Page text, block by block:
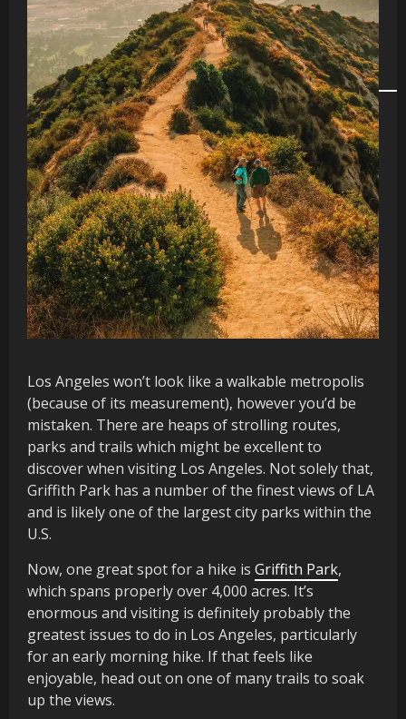
Los Angeles won’t look like a walkable metropolis
(because of its measurement), however you’d be
mistaken. There are heaps of strolling routes,
parks and trails which might be excellent to
discover when visiting Los Angeles. Not solely that,
Griffith Park has a number of the finest views of LA
and is likely one of the largest city parks within the
U.S.
Now, one great spot for a hike is Griffith Park,
which spans properly over 4,000 acres. It’s
enormous and visiting is definitely probably the
greatest issues to do in Los Angeles, particularly
for an early morning hike. If that feels like
enjoyable, head out on one of many trails to soak
up the views.